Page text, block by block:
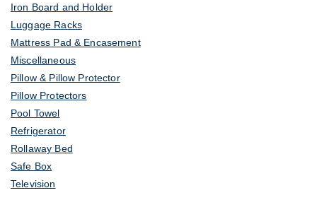
Iron Board and Holder
Luggage Racks
Mattress Pad & Encasement
Miscellaneous
Pillow & Pillow Protector
Pillow Protectors
Pool Towel
Refrigerator
Rollaway Bed
Safe Box
Television